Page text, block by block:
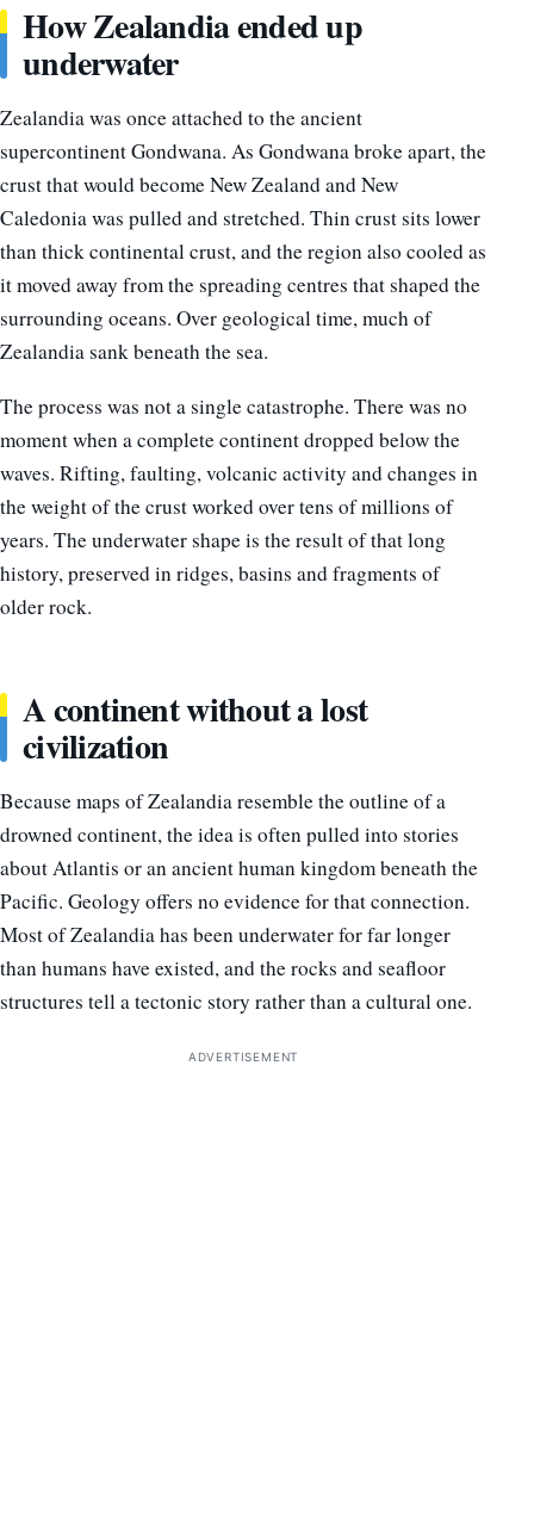
How Zealandia ended up
underwater
Zealandia was once attached to the ancient
supercontinent Gondwana. As Gondwana broke apart, the
crust that would become New Zealand and New
Caledonia was pulled and stretched. Thin crust sits lower
than thick continental crust, and the region also cooled as
it moved away from the spreading centres that shaped the
surrounding oceans. Over geological time, much of
Zealandia sank beneath the sea.
The process was not a single catastrophe. There was no
moment when a complete continent dropped below the
waves. Rifting, faulting, volcanic activity and changes in
the weight of the crust worked over tens of millions of
years. The underwater shape is the result of that long
history, preserved in ridges, basins and fragments of
older rock.
A continent without a lost
civilization
Because maps of Zealandia resemble the outline of a
drowned continent, the idea is often pulled into stories
about Atlantis or an ancient human kingdom beneath the
Pacific. Geology offers no evidence for that connection.
Most of Zealandia has been underwater for far longer
than humans have existed, and the rocks and seafloor
structures tell a tectonic story rather than a cultural one.
ADVERTISEMENT